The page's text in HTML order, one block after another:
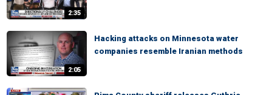
2:35
2:05
Hacking attacks on Minnesota water
companies resemble Iranian methods